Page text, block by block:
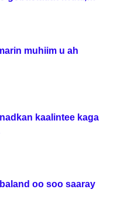
muhiim u ah
kaalintee kaga
oo soo saaray